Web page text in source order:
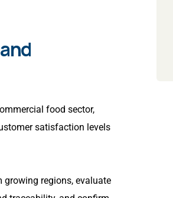
food sector,
satisfaction levels
growing regions, evaluate